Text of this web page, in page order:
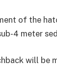
of the
4 meter
will be